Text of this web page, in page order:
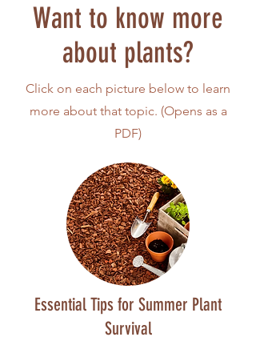
Want to know more
about plants?
Click on each picture below to learn
more about that topic. (Opens as a
PDF)
Essential Tips for Summer Plant
Survival